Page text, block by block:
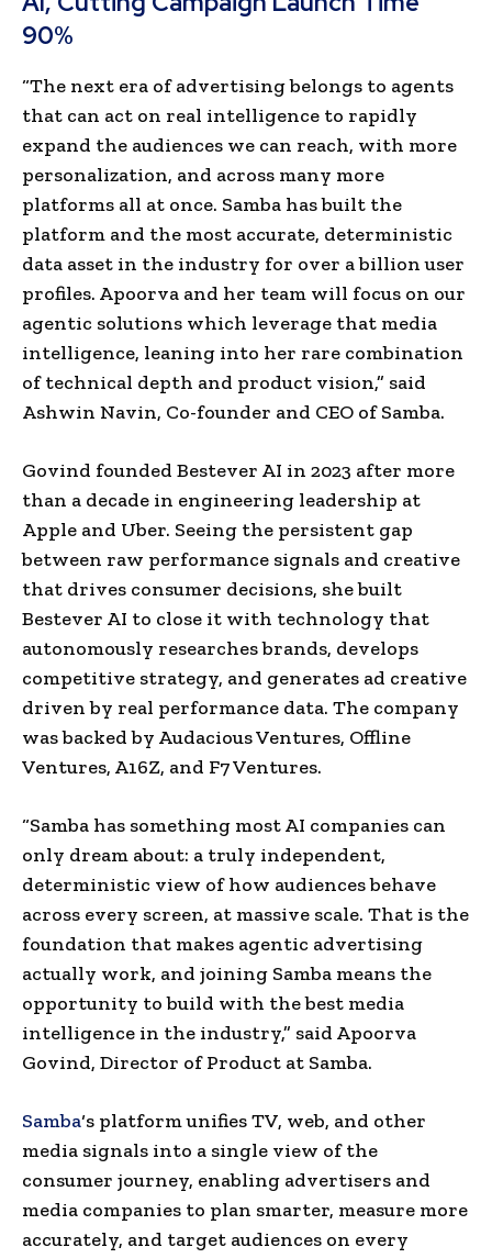
90%
“The next era of advertising belongs to agents
that can act on real intelligence to rapidly
expand the audiences we can reach, with more
personalization, and across many more
platforms all at once. Samba has built the
platform and the most accurate, deterministic
data asset in the industry for over a billion user
profiles. Apoorva and her team will focus on our
agentic solutions which leverage that media
intelligence, leaning into her rare combination
of technical depth and product vision,” said
Ashwin Navin, Co-founder and CEO of Samba.
Govind founded Bestever AI in 2023 after more
than a decade in engineering leadership at
Apple and Uber. Seeing the persistent gap
between raw performance signals and creative
that drives consumer decisions, she built
Bestever AI to close it with technology that
autonomously researches brands, develops
competitive strategy, and generates ad creative
driven by real performance data. The company
was backed by Audacious Ventures, Offline
Ventures, A16Z, and F7 Ventures.
“Samba has something most AI companies can
only dream about: a truly independent,
deterministic view of how audiences behave
across every screen, at massive scale. That is the
foundation that makes agentic advertising
actually work, and joining Samba means the
opportunity to build with the best media
intelligence in the industry,” said Apoorva
Govind, Director of Product at Samba.
Samba‘s platform unifies TV, web, and other
media signals into a single view of the
consumer journey, enabling advertisers and
media companies to plan smarter, measure more
accurately, and target audiences on every